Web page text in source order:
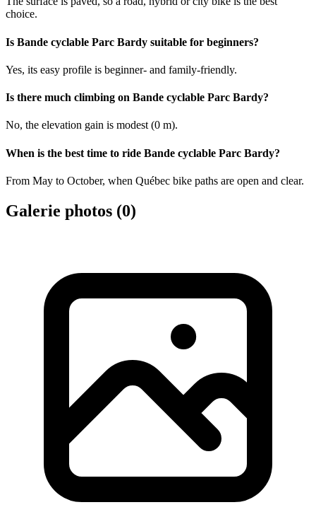
choice.
Is Bande cyclable Parc Bardy suitable for beginners?
Yes, its easy profile is beginner- and family-friendly.
Is there much climbing on Bande cyclable Parc Bardy?
No, the elevation gain is modest (0 m).
When is the best time to ride Bande cyclable Parc Bardy?
From May to October, when Québec bike paths are open and clear.
Galerie photos (0)